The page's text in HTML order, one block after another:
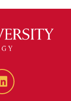
LinkedIn